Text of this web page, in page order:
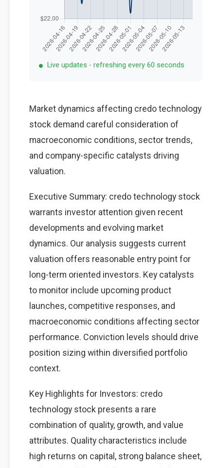
Live updates - refreshing every 60 seconds
Market dynamics affecting credo technology
stock demand careful consideration of
macroeconomic conditions, sector trends,
and company-specific catalysts driving
valuation.
Executive Summary: credo technology stock
warrants investor attention given recent
developments and evolving market
dynamics. Our analysis suggests current
valuation offers reasonable entry point for
long-term oriented investors. Key catalysts
to monitor include upcoming product
launches, competitive responses, and
macroeconomic conditions affecting sector
performance. Conviction levels should drive
position sizing within diversified portfolio
context.
Key Highlights for Investors: credo
technology stock presents a rare
combination of quality, growth, and value
attributes. Quality characteristics include
high returns on capital, strong balance sheet,